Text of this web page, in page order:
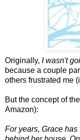
Originally, I wasn't
because a couple
others frustrated me
But the concept of
Amazon):
For years, Grace